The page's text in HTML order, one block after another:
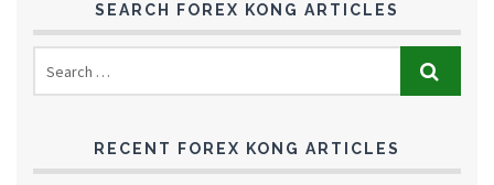
SEARCH FOREX KONG ARTICLES
RECENT FOREX KONG ARTICLES